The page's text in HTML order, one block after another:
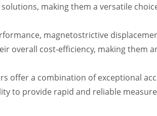
making them a versatile
magnetostrictive
cost-efficiency, making them
offer a combination of exceptional
to provide rapid and reliable